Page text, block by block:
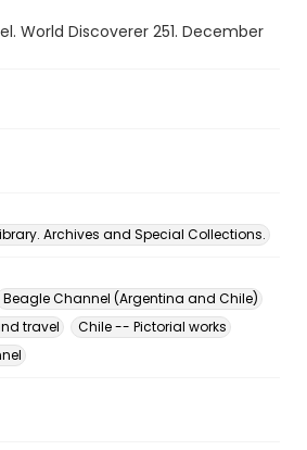
World Discoverer 251. December
Archives and Special Collections.
Beagle Channel (Argentina and Chile)
travel
Chile -- Pictorial works